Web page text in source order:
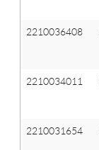
2210036408
2210034011
2210031654